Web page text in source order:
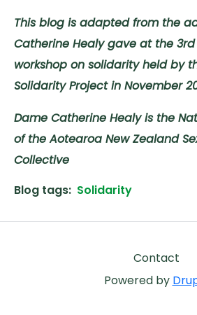
This blog is adapted from the
Catherine Healy gave at the
workshop on solidarity held by
Solidarity Project in November
Dame Catherine Healy is the
of the Aotearoa New Zealand
Collective
Blog tags Solidarity
Footer
Contact
Powered by